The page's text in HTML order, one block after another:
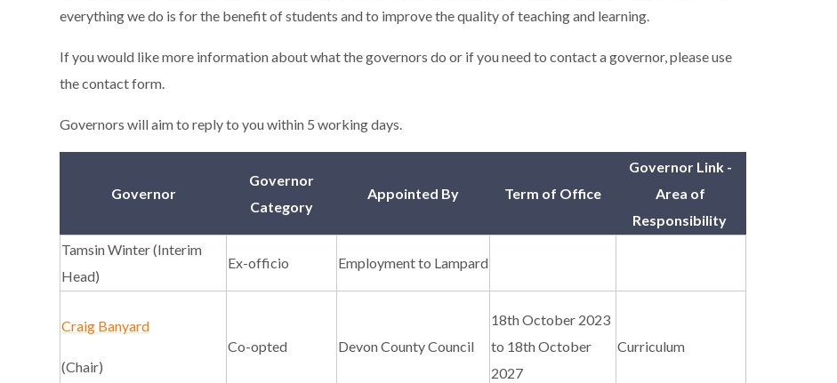
everything we do is for the benefit of students and to improve the quality of teaching and learning.
If you would like more information about what the governors do or if you need to contact a governor, please use
the contact form.
Governors will aim to reply to you within 5 working days.
Governor
Governor
Category
Appointed By Term of Office
Governor Link -
Area of
Responsibility
Tamsin Winter (Interim
Head)
Ex-officio Employment to Lampard
Craig Banyard
(Chair)
Co-opted Devon County Council
18th October 2023
to 18th October
2027
Curriculum